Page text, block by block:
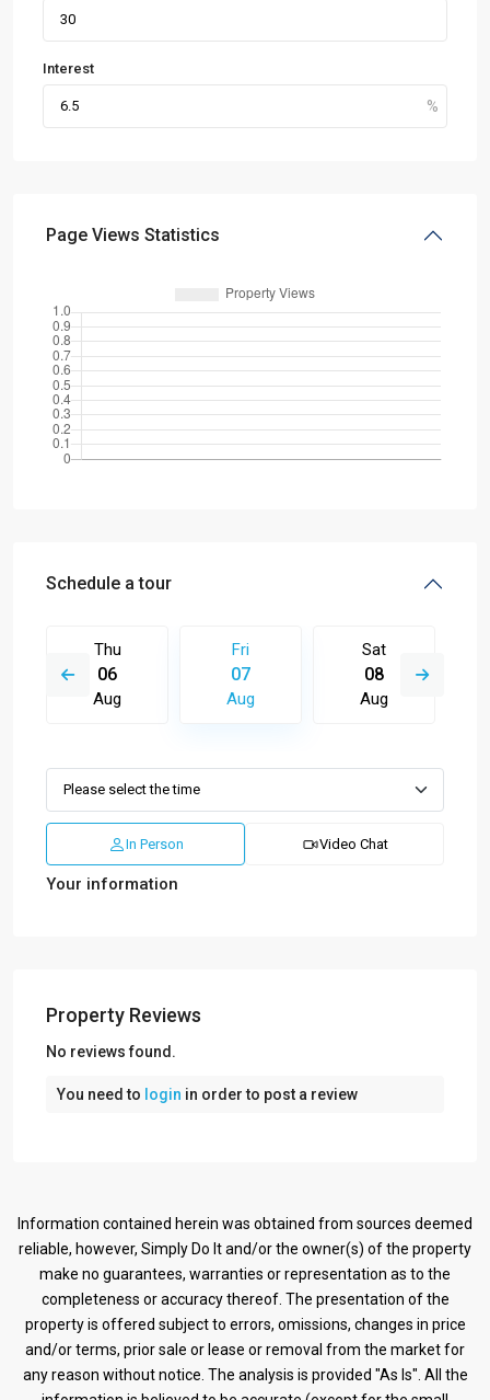
Interest
Page Views Statistics
Schedule a tour
Thu
06
Aug
Fri
07
Aug
Sat
08
Aug
In Person Video Chat
Your information
Property Reviews
No reviews found.
You need to login in order to post a review
Information contained herein was obtained from sources deemed
reliable, however, Simply Do It and/or the owner(s) of the property
make no guarantees, warranties or representation as to the
completeness or accuracy thereof. The presentation of the
property is offered subject to errors, omissions, changes in price
and/or terms, prior sale or lease or removal from the market for
any reason without notice. The analysis is provided "As Is". All the